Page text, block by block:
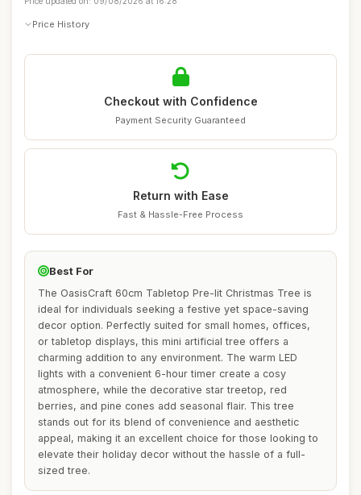
Price History
Checkout with Confidence
Payment Security Guaranteed
Return with Ease
Fast & Hassle-Free Process
Best For
The OasisCraft 60cm Tabletop Pre-lit Christmas Tree is
ideal for individuals seeking a festive yet space-saving
decor option. Perfectly suited for small homes, offices,
or tabletop displays, this mini artificial tree offers a
charming addition to any environment. The warm LED
lights with a convenient 6-hour timer create a cosy
atmosphere, while the decorative star treetop, red
berries, and pine cones add seasonal flair. This tree
stands out for its blend of convenience and aesthetic
appeal, making it an excellent choice for those looking to
elevate their holiday decor without the hassle of a full-
sized tree.